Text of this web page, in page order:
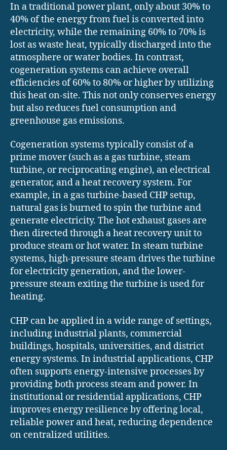
In a traditional power plant, only about 30% to
40% of the energy from fuel is converted into
electricity, while the remaining 60% to 70% is
lost as waste heat, typically discharged into the
atmosphere or water bodies. In contrast,
cogeneration systems can achieve overall
efficiencies of 60% to 80% or higher by utilizing
this heat on-site. This not only conserves energy
but also reduces fuel consumption and
greenhouse gas emissions.
Cogeneration systems typically consist of a
prime mover (such as a gas turbine, steam
turbine, or reciprocating engine), an electrical
generator, and a heat recovery system. For
example, in a gas turbine-based CHP setup,
natural gas is burned to spin the turbine and
generate electricity. The hot exhaust gases are
then directed through a heat recovery unit to
produce steam or hot water. In steam turbine
systems, high-pressure steam drives the turbine
for electricity generation, and the lower-
pressure steam exiting the turbine is used for
heating.
CHP can be applied in a wide range of settings,
including industrial plants, commercial
buildings, hospitals, universities, and district
energy systems. In industrial applications, CHP
often supports energy-intensive processes by
providing both process steam and power. In
institutional or residential applications, CHP
improves energy resilience by offering local,
reliable power and heat, reducing dependence
on centralized utilities.